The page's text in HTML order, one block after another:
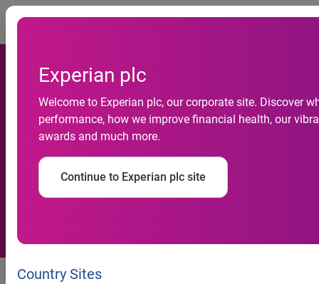
Experian plc
Welcome to Experian plc, our corporate site. Discover
performance, how we improve financial health, our
awards and much more.
Continue to Experian plc site
Country Sites
Experian Expands Product
Suite to Bring Optimization
Capabilities to Previously
Underserved Markets
Decision PointSM offers